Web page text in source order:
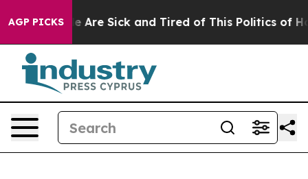
AGP PICKS
“People Are Sick and Tired of This Politics of